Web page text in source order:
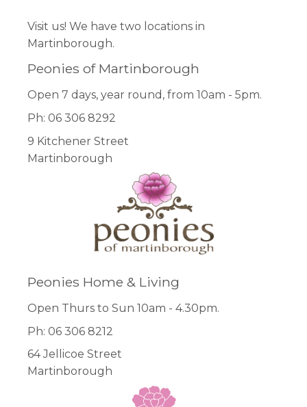
Visit us! We have two locations in
Martinborough.
Peonies of Martinborough
Open 7 days, year round, from 10am - 5pm.
Ph: 06 306 8292
9 Kitchener Street
Martinborough
Peonies Home & Living
Open Thurs to Sun 10am - 4.30pm.
Ph: 06 306 8212
64 Jellicoe Street
Martinborough